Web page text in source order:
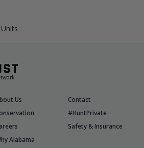
Us
Contact
#HuntPrivate
Safety & Insurance
Alabama